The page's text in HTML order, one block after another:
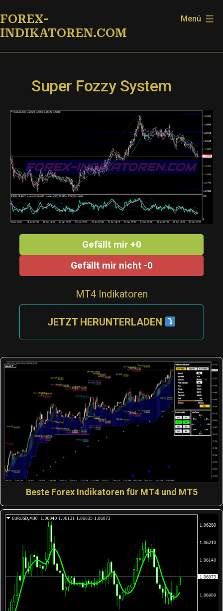
Inhalt
springen
FOREX-
INDIKATOREN.COM
Menü
Super Fozzy System
Gefällt mir +0
Gefällt mir nicht -0
MT4 Indikatoren
JETZT HERUNTERLADEN
Beste Forex Indikatoren für MT4 und MT5